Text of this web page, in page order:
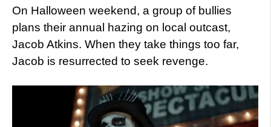
On Halloween weekend, a group of bullies
plans their annual hazing on local outcast,
Jacob Atkins. When they take things too far,
Jacob is resurrected to seek revenge.